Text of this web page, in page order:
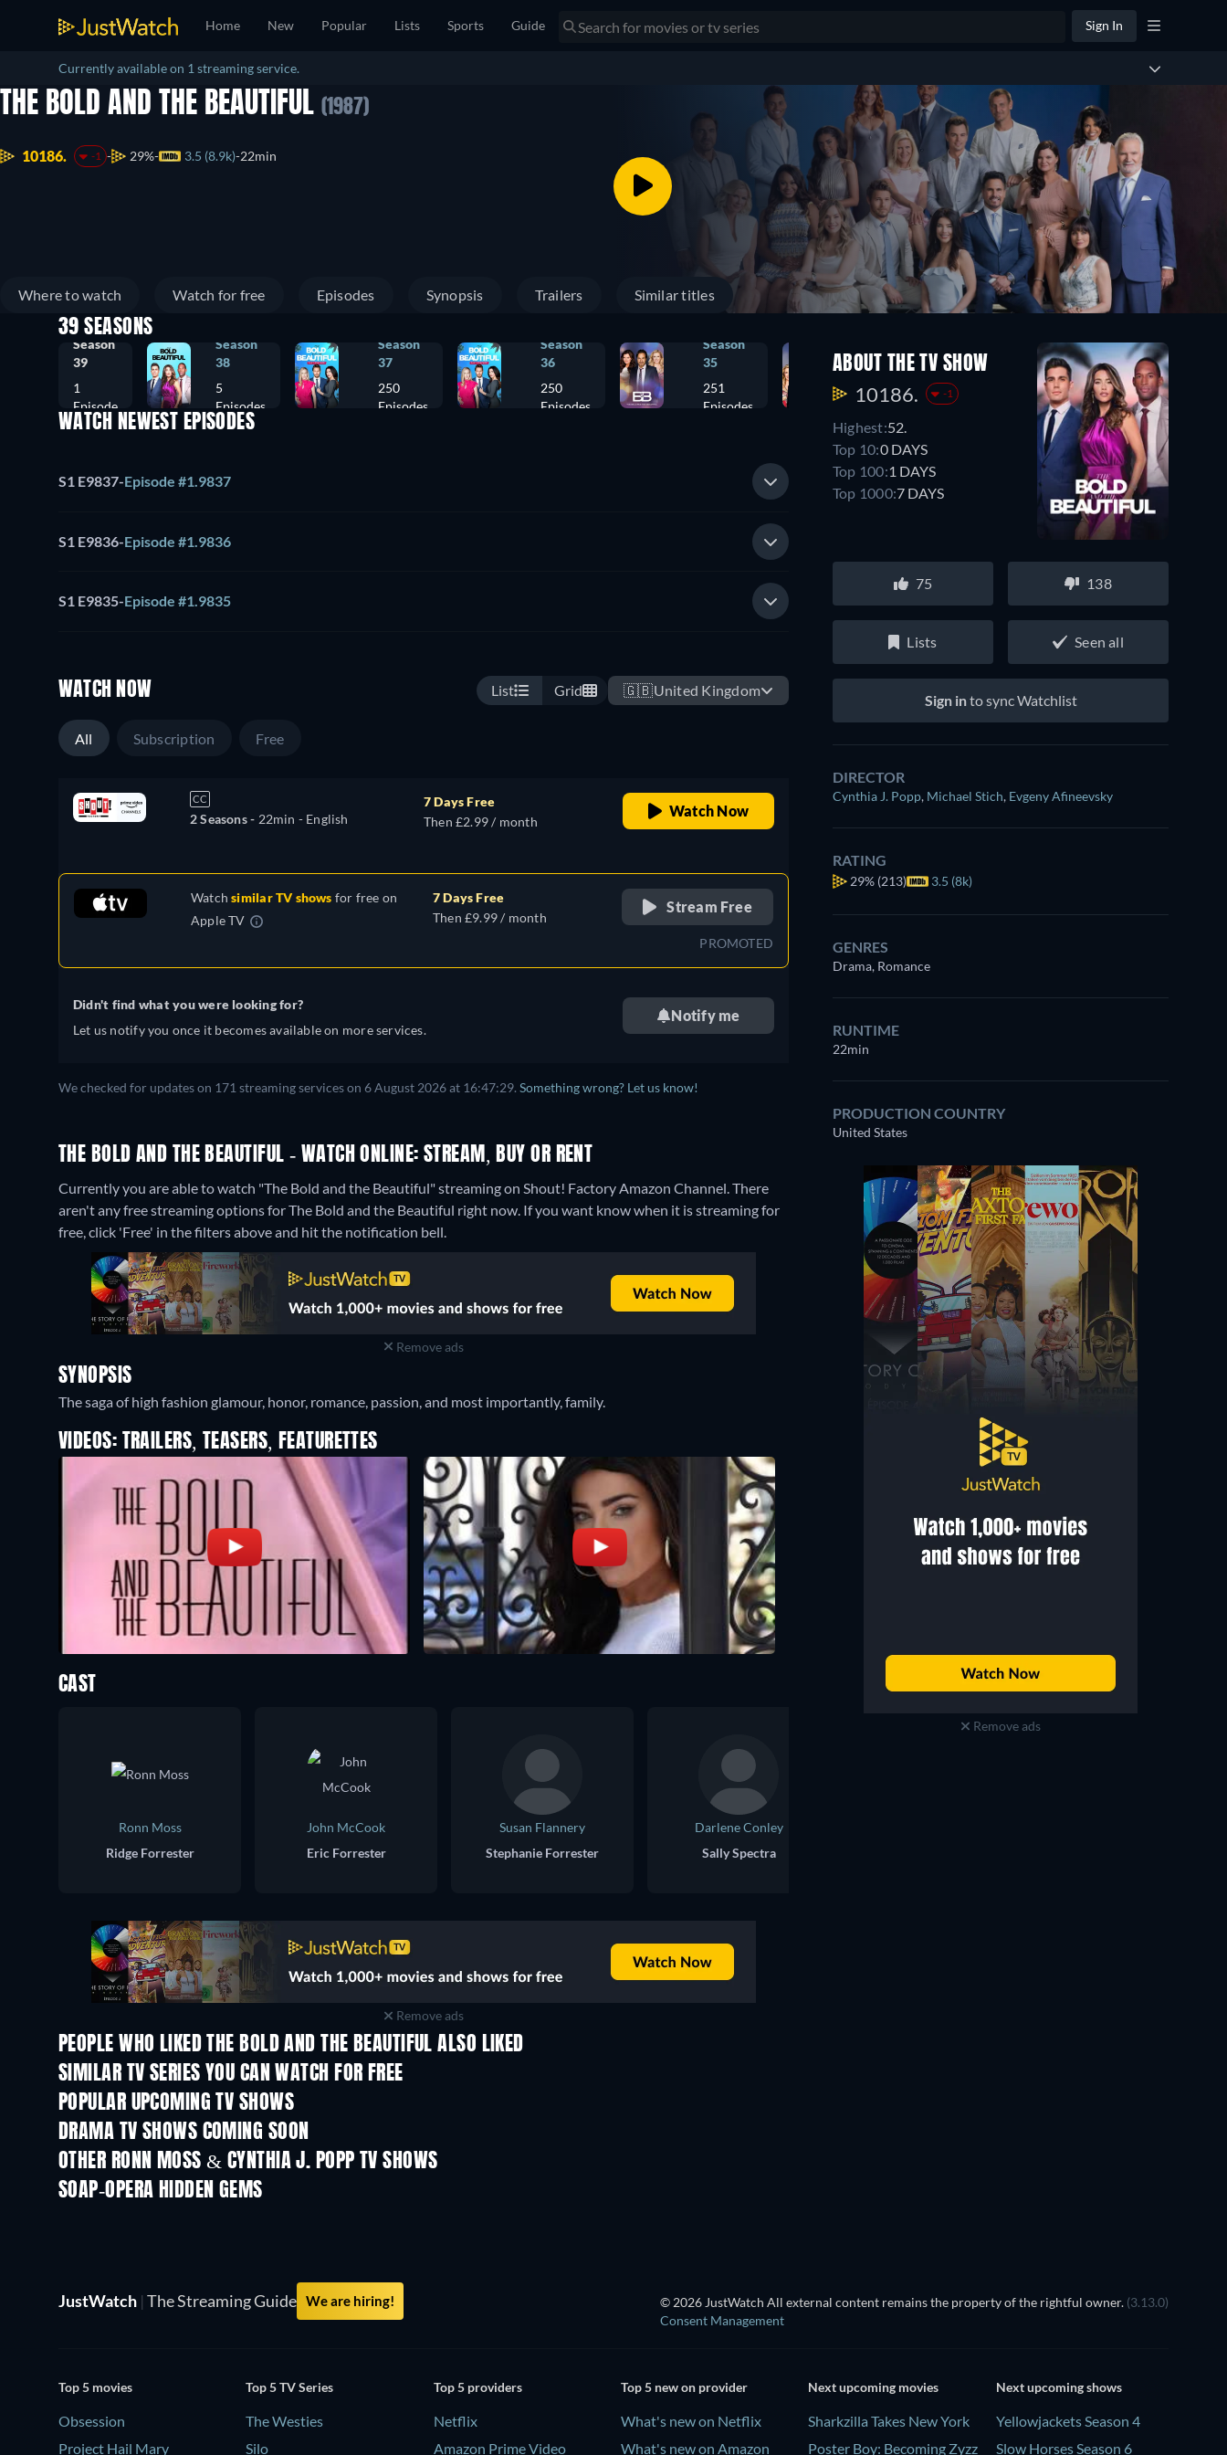
Home New Popular Lists Sports Guide Sign In
Currently available on 1 streaming service.
THE BOLD AND THE BEAUTIFUL (1987)
10186. -1 29% 3.5 (8.9k) 22min
Where to watch Watch for free Episodes Synopsis Trailers Similar titles
39 SEASONS
Season
39
1
Episode
Season
38
5
Episodes
Season
37
250
Episodes
Season
36
250
Episodes
Season
35
251
Episodes
252
Episodes
Season
33
187
Episodes
WATCH NEWEST EPISODES
S1 E9837-Episode #1.9837
S1 E9836-Episode #1.9836
S1 E9835-Episode #1.9835
WATCH NOW List Grid 🇬🇧United Kingdom
All Subscription Free
CC
2 Seasons - 22min - English
7 Days Free
Then £2.99 / month
Watch Now
Watchsimilar TV shows for free on
Apple TV
7 Days Free
Then £9.99 / month
Stream Free
PROMOTED
Didn't find what you were looking for?
Let us notify you once it becomes available on more services.
Notify me
We checked for updates on 171 streaming services on 6 August 2026 at 16:47:29. Something wrong? Let us know!
THE BOLD AND THE BEAUTIFUL - WATCH ONLINE: STREAM, BUY OR RENT
Currently you are able to watch "The Bold and the Beautiful" streaming on Shout! Factory Amazon Channel. There
aren't any free streaming options for The Bold and the Beautiful right now. If you want know when it is streaming for
free, click 'Free' in the filters above and hit the notification bell.
Remove ads
SYNOPSIS
The saga of high fashion glamour, honor, romance, passion, and most importantly, family.
VIDEOS: TRAILERS, TEASERS, FEATURETTES
ABOUT THE TV SHOW
10186. -1
Highest:52.
Top 10:0 DAYS
Top 100:1 DAYS
Top 1000:7 DAYS
75 138
Lists Seen all
Sign into sync Watchlist
DIRECTOR
Cynthia J. Popp, Michael Stich, Evgeny Afineevsky
RATING
29% (213) 3.5 (8k)
GENRES
Drama, Romance
RUNTIME
22min
PRODUCTION COUNTRY
United States
Remove ads
CAST
Ronn Moss
Ridge Forrester
John McCook
Eric Forrester
Susan Flannery
Stephanie Forrester
Darlene Conley
Sally Spectra
Remove ads
PEOPLE WHO LIKED THE BOLD AND THE BEAUTIFUL ALSO LIKED
TV
SIMILAR TV SERIES YOU CAN WATCH FOR FREE
TV TV
POPULAR UPCOMING TV SHOWS
TV
DRAMA TV SHOWS COMING SOON
Season 4
OTHER RONN MOSS & CYNTHIA J. POPP TV SHOWS
TV TV
SOAP-OPERA HIDDEN GEMS
TV
JustWatch | The Streaming Guide We are hiring! © 2026 JustWatch All external content remains the property of the rightful owner. (3.13.0)
Consent Management
Top 5 movies
Obsession
Project Hail Mary
Top 5 TV Series
The Westies
Silo
Top 5 providers
Netflix
Amazon Prime Video
Top 5 new on provider
What's new on Netflix
What's new on Amazon
Next upcoming movies
Sharkzilla Takes New York
Poster Boy: Becoming Zyzz
Next upcoming shows
Yellowjackets Season 4
Slow Horses Season 6